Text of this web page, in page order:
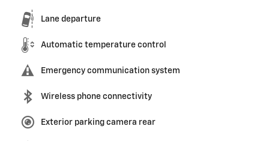
Lane departure
Automatic temperature control
Emergency communication system
Wireless phone connectivity
Exterior parking camera rear